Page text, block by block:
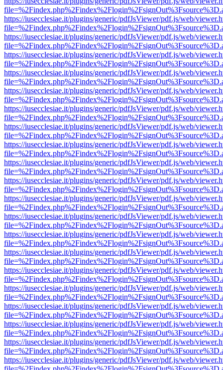
https://iusecclesiae.it/plugins/generic/pdfJsViewer/pdf.js/web/
https://iusecclesiae.it/plugins/generic/pdfJsViewer/pdf.js/web/
https://iusecclesiae.it/plugins/generic/pdfJsViewer/pdf.js/web/
https://iusecclesiae.it/plugins/generic/pdfJsViewer/pdf.js/web/
https://iusecclesiae.it/plugins/generic/pdfJsViewer/pdf.js/web/
https://iusecclesiae.it/plugins/generic/pdfJsViewer/pdf.js/web/
https://iusecclesiae.it/plugins/generic/pdfJsViewer/pdf.js/web/
https://iusecclesiae.it/plugins/generic/pdfJsViewer/pdf.js/web/
https://iusecclesiae.it/plugins/generic/pdfJsViewer/pdf.js/web/
https://iusecclesiae.it/plugins/generic/pdfJsViewer/pdf.js/web/
https://iusecclesiae.it/plugins/generic/pdfJsViewer/pdf.js/web/
https://iusecclesiae.it/plugins/generic/pdfJsViewer/pdf.js/web/
https://iusecclesiae.it/plugins/generic/pdfJsViewer/pdf.js/web/
https://iusecclesiae.it/plugins/generic/pdfJsViewer/pdf.js/web/
https://iusecclesiae.it/plugins/generic/pdfJsViewer/pdf.js/web/
https://iusecclesiae.it/plugins/generic/pdfJsViewer/pdf.js/web/
https://iusecclesiae.it/plugins/generic/pdfJsViewer/pdf.js/web/
https://iusecclesiae.it/plugins/generic/pdfJsViewer/pdf.js/web/
https://iusecclesiae.it/plugins/generic/pdfJsViewer/pdf.js/web/
https://iusecclesiae.it/plugins/generic/pdfJsViewer/pdf.js/web/